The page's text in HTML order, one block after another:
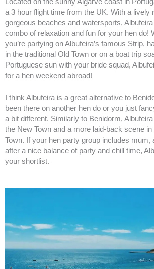
a 3 hour flight time from the UK. With a lively
gorgeous beaches and watersports,
combo of relaxation and fun for your hen do!
you’re partying on Albufeira’s famous Strip,
in the traditional Old Town or on a boat trip
Portuguese sun with your bride squad,
for a hen weekend abroad!
I think Albufeira is a great alternative to
been there on another hen do or you just
a bit different. Similarly to Benidorm,
the New Town and a more laid-back scene in
Town. If your hen party group includes mum,
after a nice balance of party and chill time,
your shortlist.